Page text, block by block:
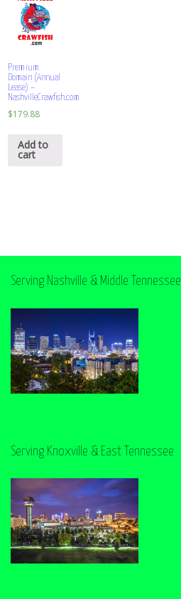
Premium
Domain (Annual
Lease) –
NashvilleCrawfish.com
$179.88
Add to
cart
Serving Nashville & Middle Tennessee
Serving Knoxville & East Tennessee